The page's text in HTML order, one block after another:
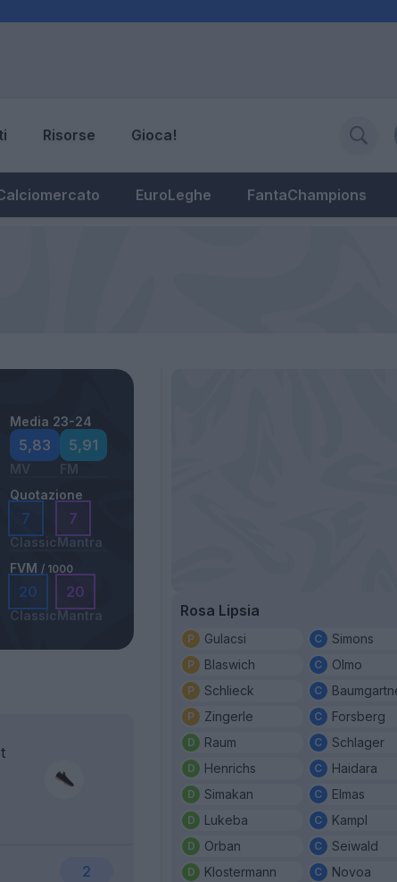
Risorse Gioca!
EuroLeghe FantaChampions
Media 23-24
5,83
MV
5,91
FM
Quotazione
7
Classic
7
Mantra
FVM / 1000
20
Classic
20
Mantra
2
Rosa Lipsia
Gulacsi
Blaswich
Schlieck
Zingerle
Raum
Henrichs
Simakan
Lukeba
Orban
Klostermann
Simons
Olmo
Forsberg
Schlager
Haidara
Elmas
Kampl
Seiwald
Novoa